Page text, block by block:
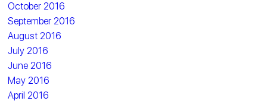
October 2016
September 2016
August 2016
July 2016
June 2016
May 2016
April 2016